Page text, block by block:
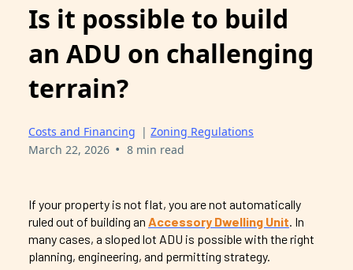
Is it possible to build
an ADU on challenging
terrain?
Costs and Financing | Zoning Regulations
March 22, 2026 • 8 min read
If your property is not flat, you are not automatically
ruled out of building an Accessory Dwelling Unit. In
many cases, a sloped lot ADU is possible with the right
planning, engineering, and permitting strategy.